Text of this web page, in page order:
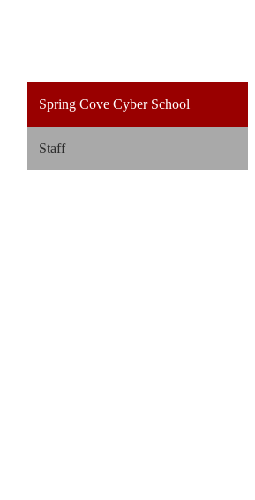
Spring Cove Cyber School
Staff